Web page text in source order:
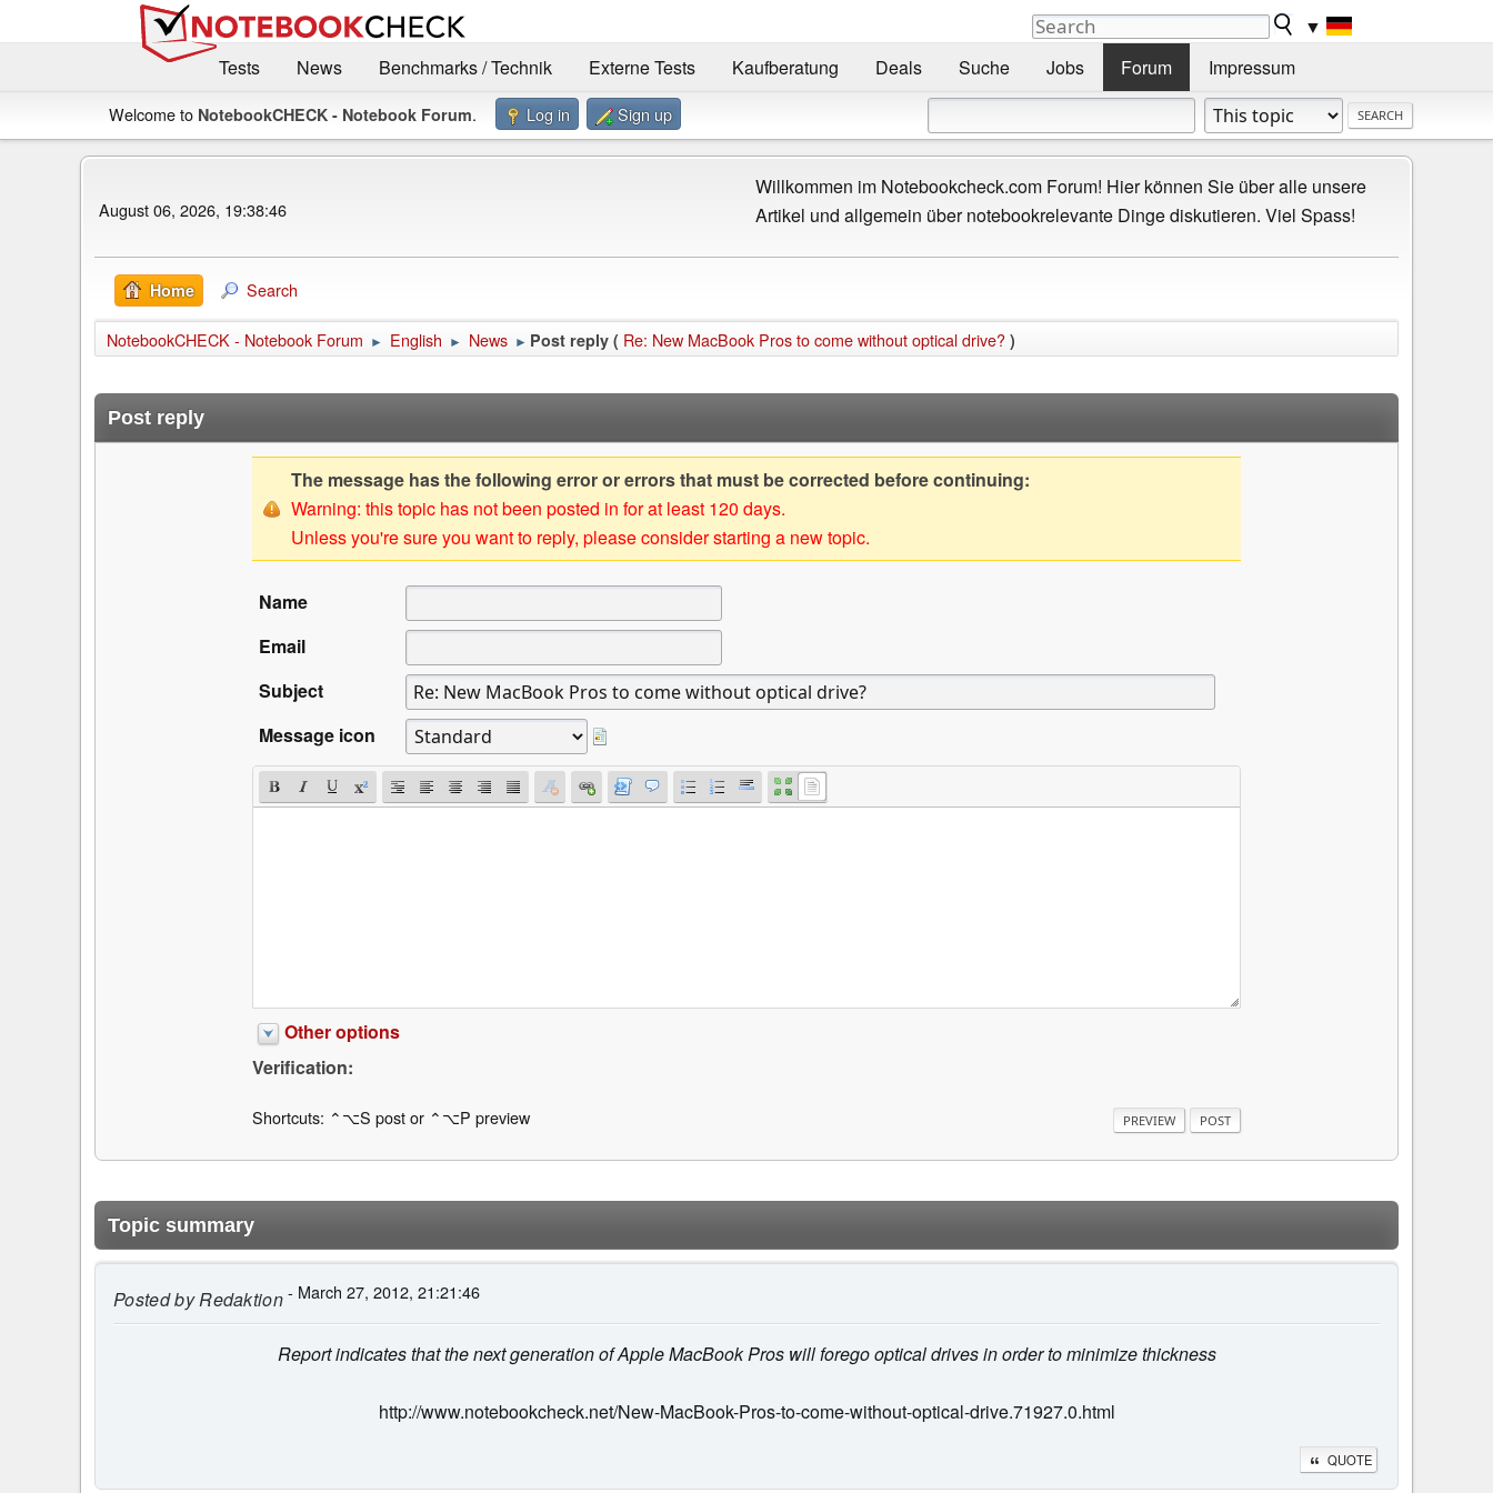
▼
Tests
News Benchmarks / Technik Externe Tests Kaufberatung Deals Suche Jobs Forum Impressum
Welcome to NotebookCHECK - Notebook Forum. Log in Sign up
August 06, 2026, 19:38:46
Willkommen im Notebookcheck.com Forum! Hier können Sie über alle unsere
Artikel und allgemein über notebookrelevante Dinge diskutieren. Viel Spass!
Home Search
NotebookCHECK - Notebook Forum ► English ► News ► Post reply ( Re: New MacBook Pros to come without optical drive? )
Post reply
The message has the following error or errors that must be corrected before continuing:
Warning: this topic has not been posted in for at least 120 days.
Unless you're sure you want to reply, please consider starting a new topic.
Name
Email
Subject
Message icon
Other options
Verification:
Shortcuts: ⌃⌥S post or ⌃⌥P preview
Topic summary
Posted byRedaktion- March 27, 2012, 21:21:46
Report indicates that the next generation of Apple MacBook Pros will forego optical drives in order to minimize thickness
http://www.notebookcheck.net/New-MacBook-Pros-to-come-without-optical-drive.71927.0.html
QUOTE